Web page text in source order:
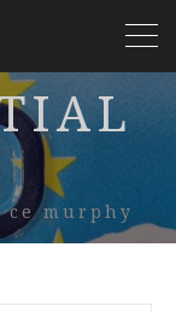
murphy